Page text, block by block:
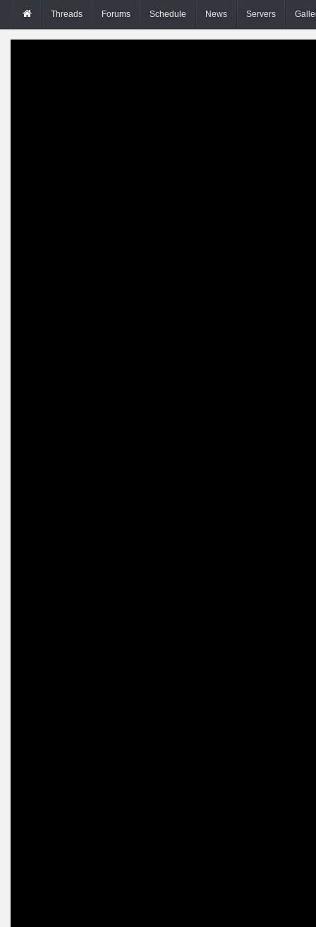
Threads Forums Schedule News Servers